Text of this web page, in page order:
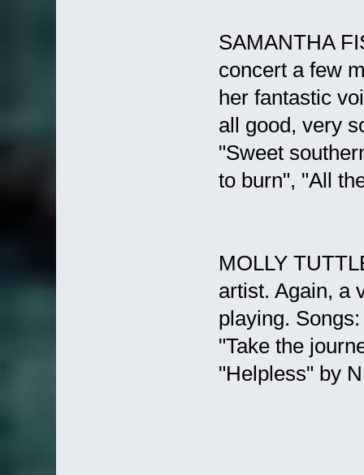
SAMANTHA
concert a few
her fantastic
all good, very
"Sweet
to burn", "All
MOLLY
artist. Again, a
playing.
"Take the
"Helpless" by